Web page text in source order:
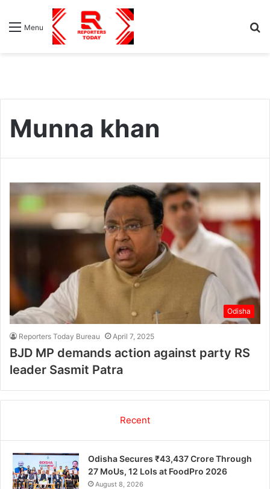
Menu
Munna khan
Odisha
Reporters Today Bureau April 7, 2025
BJD MP demands action against party RS
leader Sasmit Patra
Recent
Odisha Secures ₹43,437 Crore Through
27 MoUs, 12 LoIs at FoodPro 2026
August 8, 2026